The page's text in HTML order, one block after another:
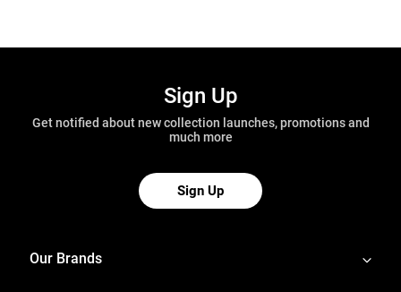
Sign Up
Get notified about new collection launches, promotions and
much more
Sign Up
Our Brands